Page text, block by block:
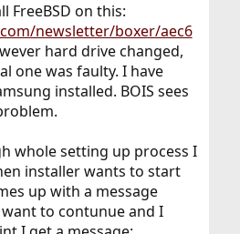
FreeBSD on this:
newsletter/boxer/aec6
hard drive changed,
one was faulty. I have
installed. BOIS sees
whole setting up process I
installer wants to start
up with a message
to contunue and I